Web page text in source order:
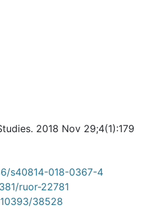
2018 Nov 29;4(1):179
s40814-018-0367-4
ruor-22781
38528